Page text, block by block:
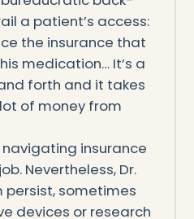
a patient’s access:
the insurance that
medication… It’s a
forth and it takes
of money from
navigating insurance
Nevertheless, Dr.
persist, sometimes
devices or research